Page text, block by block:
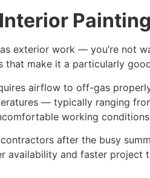
exterior work — you’re not
make it a particularly
airflow to off-gas
— typically ranging
working
after the busy
and faster project